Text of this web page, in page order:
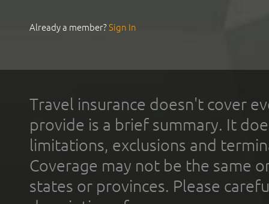
Already a member?Sign In
Travel insurance doesn't cover
provide is a brief summary. It
limitations, exclusions and
Coverage may not be the same
states or provinces. Please